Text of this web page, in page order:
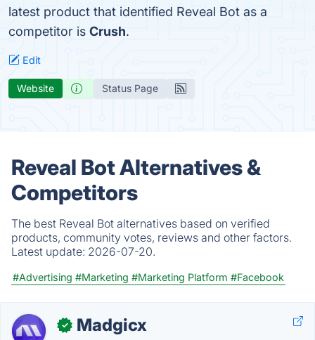
latest product that identified Reveal Bot as a
competitor is Crush.
Edit
Website Status Page
Reveal Bot Alternatives &
Competitors
The best Reveal Bot alternatives based on verified
products, community votes, reviews and other factors.
Latest update: 2026-07-20.
#Advertising #Marketing #Marketing Platform #Facebook
✓ Madgicx